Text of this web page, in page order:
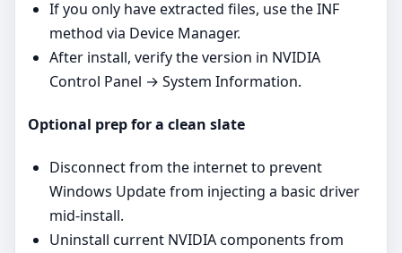
If you only have extracted files, use the INF
method via Device Manager.
After install, verify the version in NVIDIA
Control Panel → System Information.
Optional prep for a clean slate
Disconnect from the internet to prevent
Windows Update from injecting a basic driver
mid‑install.
Uninstall current NVIDIA components from